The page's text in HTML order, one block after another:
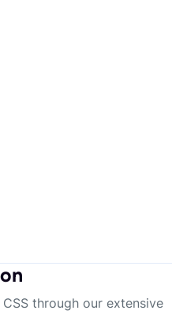
through our extensive